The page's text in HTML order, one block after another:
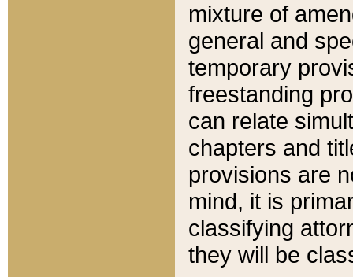
mixture of
general and
temporary
freestanding
can relate
chapters and
provisions are
mind, it is
classifying
they will be